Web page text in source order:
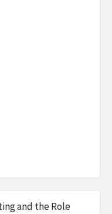
and the Role